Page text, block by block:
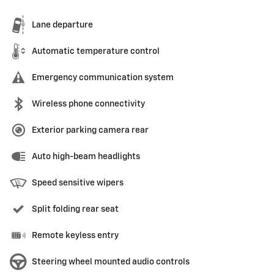
Lane departure
Automatic temperature control
Emergency communication system
Wireless phone connectivity
Exterior parking camera rear
Auto high-beam headlights
Speed sensitive wipers
Split folding rear seat
Remote keyless entry
Steering wheel mounted audio controls